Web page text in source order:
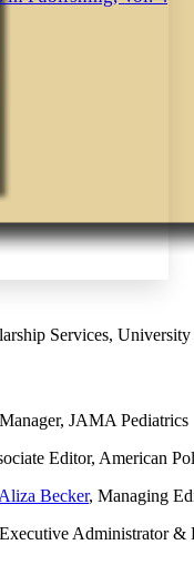
Services,
JAMA Pediatrics
Editor, American
Aliza Becker, Managing
Administrator &